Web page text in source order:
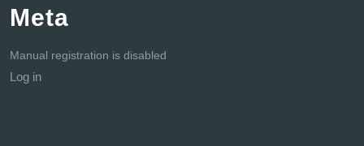
Meta
Manual registration is disabled
Log in